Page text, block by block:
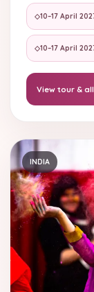
◇10–17 April
◇10–17 April
View tour &
INDIA